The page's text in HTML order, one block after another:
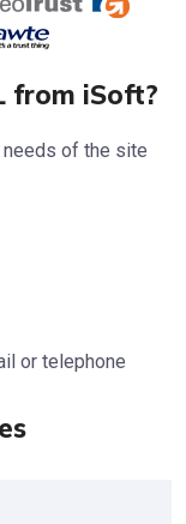
from iSoft?
of the site
or telephone